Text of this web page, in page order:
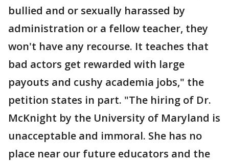
bullied and or sexually harassed by
administration or a fellow teacher, they
won't have any recourse. It teaches that
bad actors get rewarded with large
payouts and cushy academia jobs," the
petition states in part. "The hiring of Dr.
McKnight by the University of Maryland is
unacceptable and immoral. She has no
place near our future educators and the